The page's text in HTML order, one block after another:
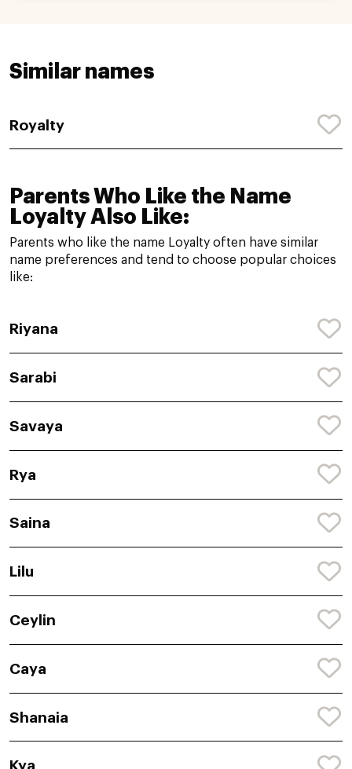
Similar names
Royalty
Parents Who Like the Name
Loyalty Also Like:
Parents who like the name Loyalty often have similar
name preferences and tend to choose popular choices
like:
Riyana
Sarabi
Savaya
Rya
Saina
Lilu
Ceylin
Caya
Shanaia
Kya